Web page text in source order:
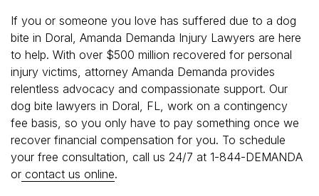
If you or someone you love has suffered due to a dog
bite in Doral, Amanda Demanda Injury Lawyers are here
to help. With over $500 million recovered for personal
injury victims, attorney Amanda Demanda provides
relentless advocacy and compassionate support. Our
dog bite lawyers in Doral, FL, work on a contingency
fee basis, so you only have to pay something once we
recover financial compensation for you. To schedule
your free consultation, call us 24/7 at 1-844-DEMANDA
or contact us online.